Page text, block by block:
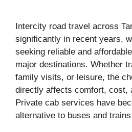
Intercity road travel across
significantly in recent years,
seeking reliable and
major destinations. Whether
family visits, or leisure, the
directly affects comfort, cost,
Private cab services have
alternative to buses and